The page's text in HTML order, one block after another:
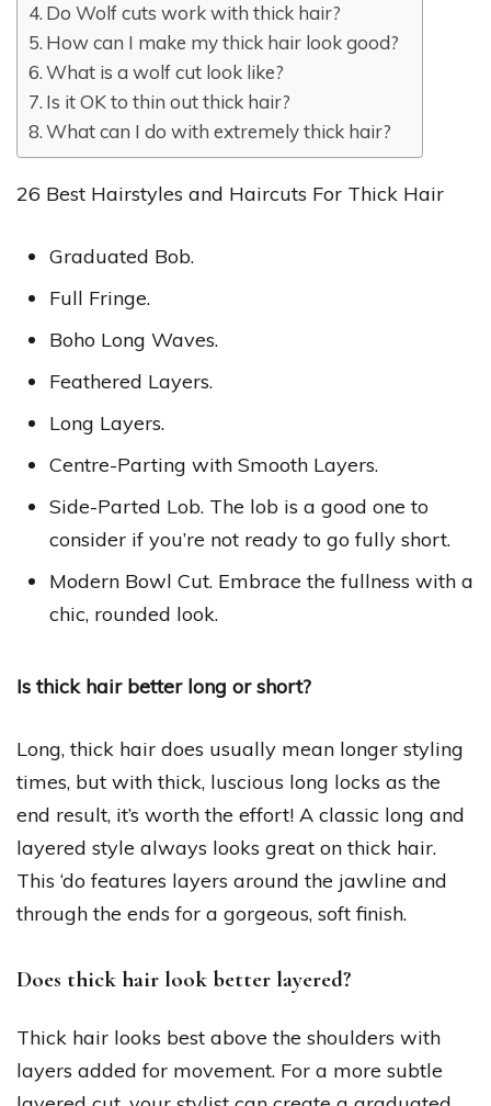
Do Wolf cuts work with thick hair?
How can I make my thick hair look good?
What is a wolf cut look like?
Is it OK to thin out thick hair?
What can I do with extremely thick hair?
26 Best Hairstyles and Haircuts For Thick Hair
Graduated Bob.
Full Fringe.
Boho Long Waves.
Feathered Layers.
Long Layers.
Centre-Parting with Smooth Layers.
Side-Parted Lob. The lob is a good one to
consider if you’re not ready to go fully short.
Modern Bowl Cut. Embrace the fullness with a
chic, rounded look.
Is thick hair better long or short?
Long, thick hair does usually mean longer styling
times, but with thick, luscious long locks as the
end result, it’s worth the effort! A classic long and
layered style always looks great on thick hair.
This ‘do features layers around the jawline and
through the ends for a gorgeous, soft finish.
Does thick hair look better layered?
Thick hair looks best above the shoulders with
layers added for movement. For a more subtle